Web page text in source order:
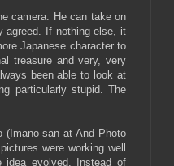
camera. He can take on
agreed. If nothing else, it
Japanese character to
treasure and very, very
been able to look at
particularly stupid. The
(Imano-san at And Photo
were working well
idea evolved. Instead of